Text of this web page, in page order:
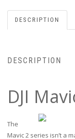
DESCRIPTION
DESCRIPTION
DJI
The
Mavic 2 series isn’t a